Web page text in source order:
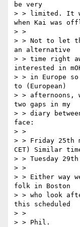
be very
> > limited. It
when Kai was
> >
> > Not to let
an alternative
> > time right
interested in
> > in Europe
to (European)
> > afternoons,
two gaps in my
> > diary
face:
> >
> > Friday 25th
CET) Similar
> > Tuesday 29th
> >
> > Either way
folk in Boston
> > who look
this scheduled
> >
> > Phil.